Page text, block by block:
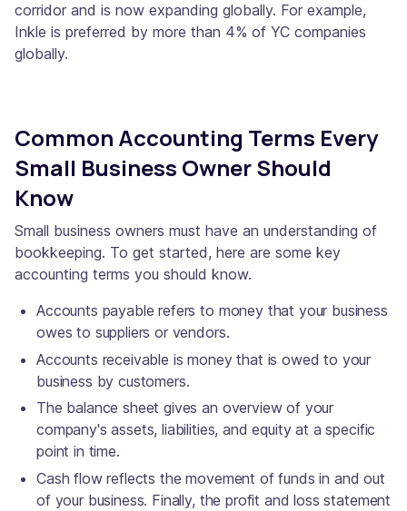
corridor and is now expanding globally. For example,
Inkle is preferred by more than 4% of YC companies
globally.
Common Accounting Terms Every
Small Business Owner Should
Know
Small business owners must have an understanding of
bookkeeping. To get started, here are some key
accounting terms you should know.
Accounts payable refers to money that your business
owes to suppliers or vendors.
Accounts receivable is money that is owed to your
business by customers.
The balance sheet gives an overview of your
company's assets, liabilities, and equity at a specific
point in time.
Cash flow reflects the movement of funds in and out
of your business. Finally, the profit and loss statement